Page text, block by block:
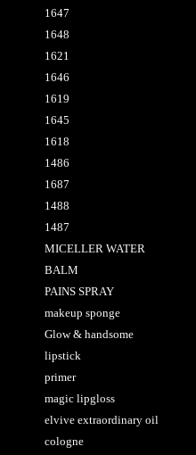
1647
1648
1621
1646
1619
1645
1618
1486
1687
1488
1487
MICELLER WATER
BALM
PAINS SPRAY
makeup sponge
Glow & handsome
lipstick
primer
magic lipgloss
elvive extraordinary oil
cologne